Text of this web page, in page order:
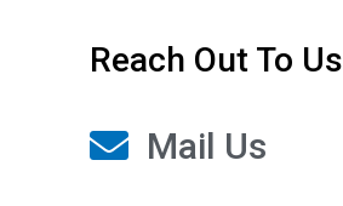
Reach Out To Us
Mail Us